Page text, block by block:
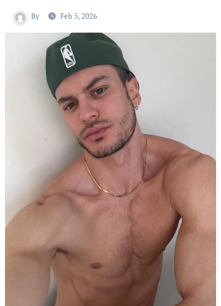
By Feb 5, 2026